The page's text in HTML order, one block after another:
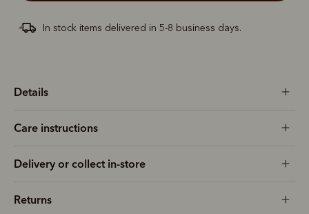
In stock items delivered in 5-8 business days.
Details
Care instructions
Delivery or collect in-store
Returns